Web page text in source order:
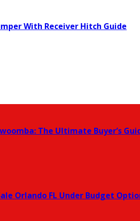
With Receiver Hitch Guide
The Ultimate Buyer’s
Orlando FL Under Budget